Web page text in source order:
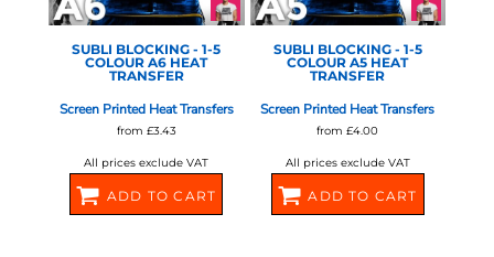
SUBLI BLOCKING - 1-5
COLOUR A6 HEAT
TRANSFER
Screen Printed Heat Transfers
from £3.43
All prices exclude VAT
ADD TO CART
SUBLI BLOCKING - 1-5
COLOUR A5 HEAT
TRANSFER
Screen Printed Heat Transfers
from£4.00
All prices exclude VAT
ADD TO CART